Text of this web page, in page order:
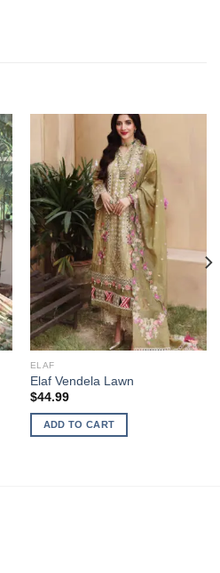
ELAF
Elaf Vendela Lawn
$44.99
ADD TO CART